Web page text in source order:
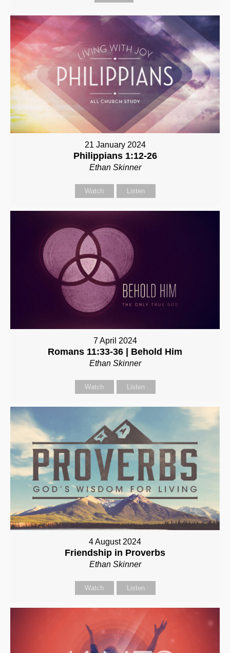
21 January 2024
Philippians 1:12-26
Ethan Skinner
Watch Listen
7 April 2024
Romans 11:33-36 | Behold Him
Ethan Skinner
Watch Listen
4 August 2024
Friendship in Proverbs
Ethan Skinner
Watch Listen